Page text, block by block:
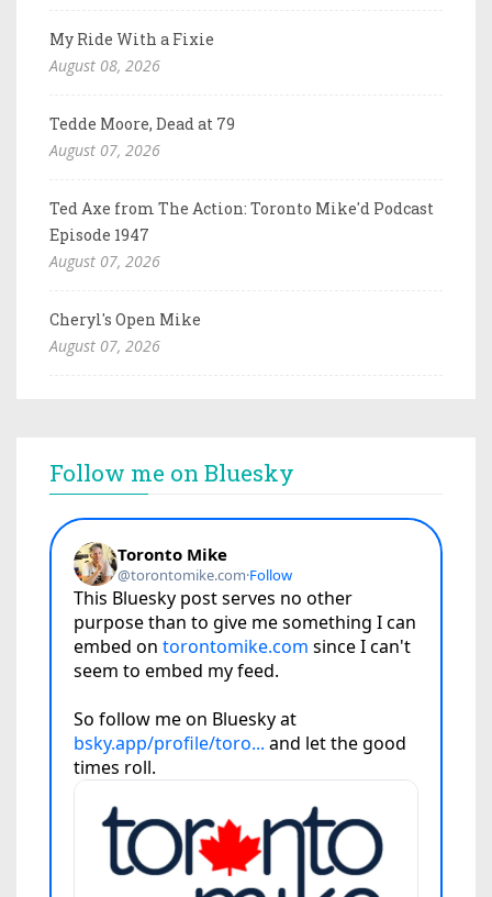
My Ride With a Fixie
August 08, 2026
Tedde Moore, Dead at 79
August 07, 2026
Ted Axe from The Action: Toronto Mike'd Podcast
Episode 1947
August 07, 2026
Cheryl's Open Mike
August 07, 2026
Follow me on Bluesky